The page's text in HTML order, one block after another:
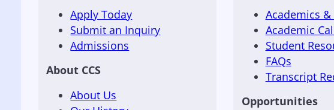
Apply Today
Submit an Inquiry
Admissions
About CCS
About Us
Academics &
Academic
Student
FAQs
Transcript
Opportunities